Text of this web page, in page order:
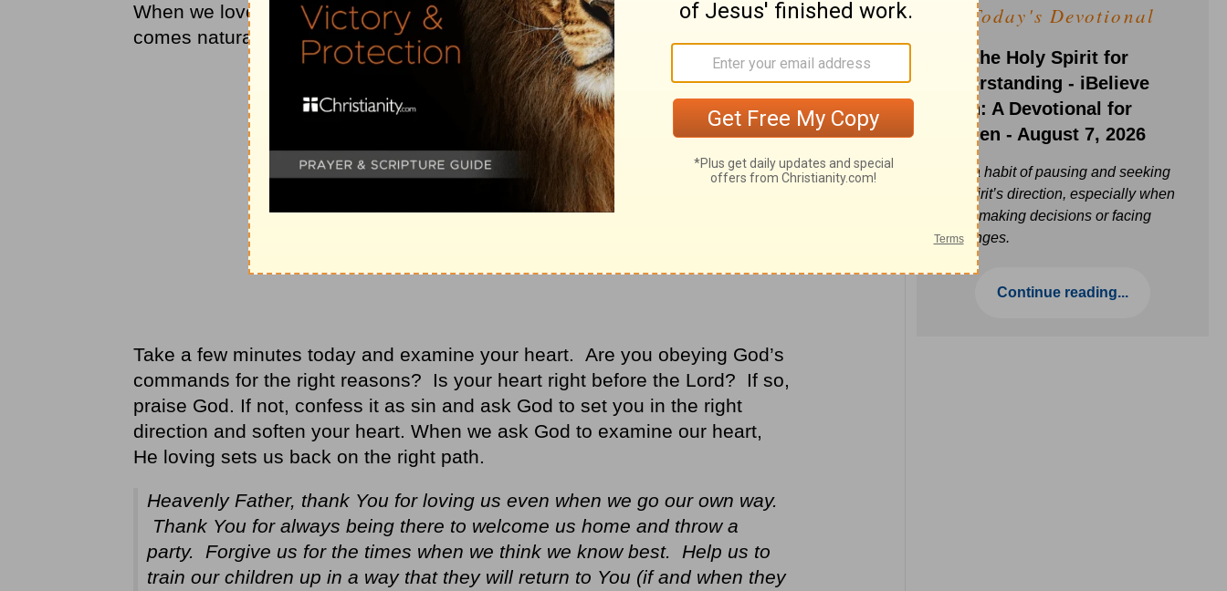
When we love someone, our heart yearns to please them and
obedience
comes naturally, not dutifully. That’s a heart change. That’s being “found.”
Take a few minutes today and examine your heart. Are you obeying God’s
commands for the right reasons? Is your heart right before the Lord? If so,
praise God. If not, confess it as sin and ask God to set you in the right
direction and soften your heart. When we ask God to examine our heart,
He loving sets us back on the right path.
Heavenly Father, thank You for loving us even when we go our own way.
Thank You for always being there to welcome us home and throw a
party. Forgive us for the times when we think we know best. Help us to
train our children up in a way that they will return to You (if and when they
Today's Devotional
Ask the Holy Spirit for
Understanding - iBelieve
Truth: A Devotional for
Women - August 7, 2026
Build a habit of pausing and seeking
the Spirit’s direction, especially when
you’re making decisions or facing
challenges.
Continue reading...